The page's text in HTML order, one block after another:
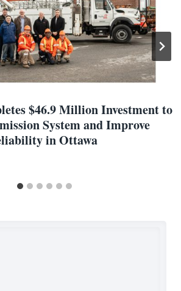
$46.9 Million Investment to
System and Improve
in Ottawa